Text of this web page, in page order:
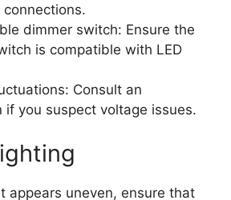
dimmer switch: Ensure the
is compatible with LED
Consult an
if you suspect voltage issues.
appears uneven, ensure that